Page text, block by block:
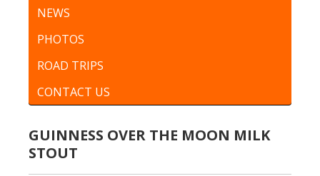
NEWS
PHOTOS
ROAD TRIPS
CONTACT US
GUINNESS OVER THE MOON MILK
STOUT